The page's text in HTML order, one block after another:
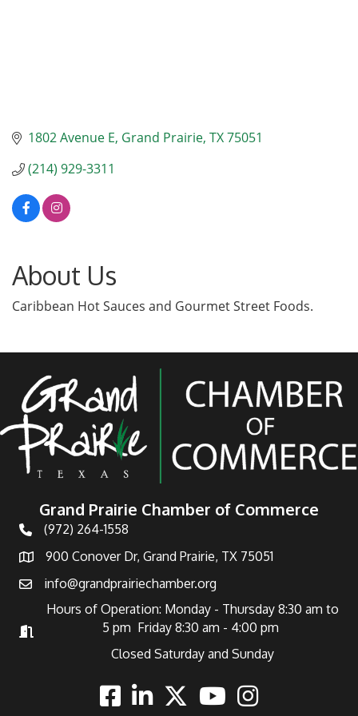
1802 Avenue E Grand Prairie TX75051
(214) 929-3311
About Us
Caribbean Hot Sauces and Gourmet Street Foods.
Grand Prairie Chamber of Commerce
Telephone
(972) 264-1558
Address900 Conover Dr, Grand Prairie, TX 75051
Emailinfo@grandprairiechamber.org
Hours of Operation
Hours of Operation: Monday - Thursday 8:30 am to
5 pm Friday 8:30 am - 4:00 pm
Closed Saturday and Sunday
FacebookLinkedinTwitterYoutubeInstagram